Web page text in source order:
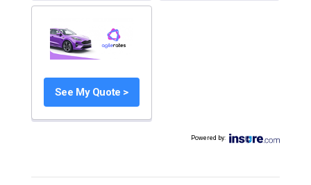
See My Quote >
Powered by: